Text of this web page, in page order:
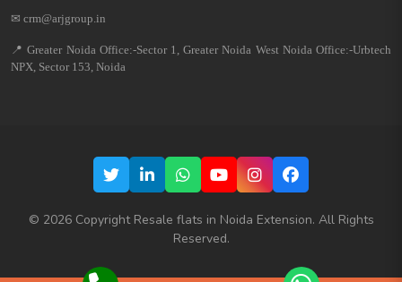
✉ crm@arjgroup.in
📍 Greater Noida Office:-Sector 1, Greater Noida West Noida Office:-Urbtech
NPX, Sector 153, Noida
© 2026 Copyright Resale flats in Noida Extension. All Rights
Reserved.